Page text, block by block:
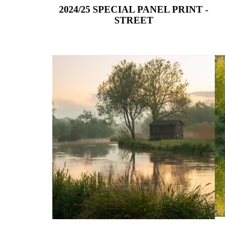
2024/25 SPECIAL PANEL PRINT -
STREET